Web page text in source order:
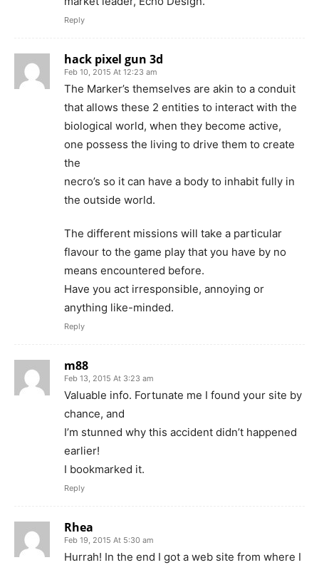
Reply
hack pixel gun 3d
Feb 10, 2015 At 12:23 am
The Marker’s themselves are akin to a conduit
that allows these 2 entities to interact with the
biological world, when they become active,
one possess the living to drive them to create
the
necro’s so it can have a body to inhabit fully in
the outside world.
The different missions will take a particular
flavour to the game play that you have by no
means encountered before.
Have you act irresponsible, annoying or
anything like-minded.
Reply
m88
Feb 13, 2015 At 3:23 am
Valuable info. Fortunate me I found your site by
chance, and
I’m stunned why this accident didn’t happened
earlier!
I bookmarked it.
Reply
Rhea
Feb 19, 2015 At 5:30 am
Hurrah! In the end I got a web site from where I